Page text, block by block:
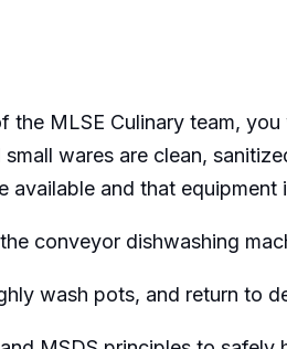
the MLSE Culinary team, you
small wares are clean,
available and that equipment
conveyor dishwashing
wash pots, and return to